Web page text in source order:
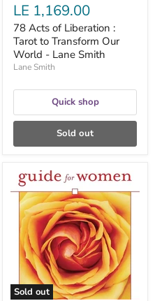
LE 1,169.00
78 Acts of Liberation :
Tarot to Transform Our
World - Lane Smith
Lane Smith
Quick shop
Sold out
Sold out
Barefoot
Doctor's
Guide
for
Women
Georgette
Delvaux